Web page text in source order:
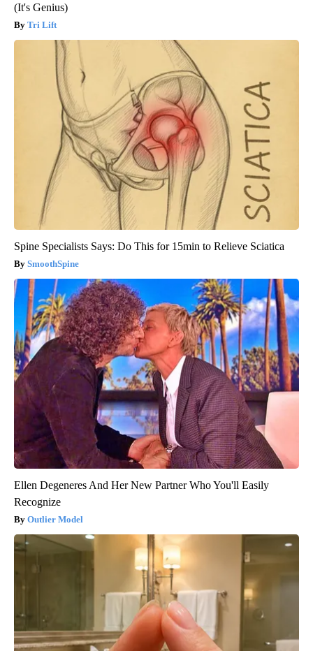
(It's Genius)
Tri Lift
Spine Specialists Says: Do This for 15min to Relieve Sciatica
SmoothSpine
Ellen Degeneres And Her New Partner Who You'll Easily
Recognize
Outlier Model